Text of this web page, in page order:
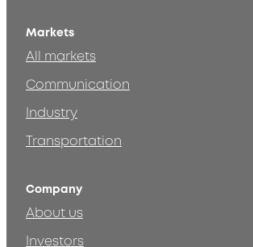
Markets
All markets
Communication
Industry
Transportation
Company
About us
Investors